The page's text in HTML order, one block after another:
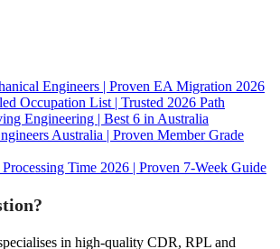
Engineers | Proven EA Migration 2026
Occupation List | Trusted 2026 Path
Engineering | Best 6 in Australia
Australia | Proven Member Grade
Time 2026 | Proven 7-Week Guide
in high-quality CDR, RPL and